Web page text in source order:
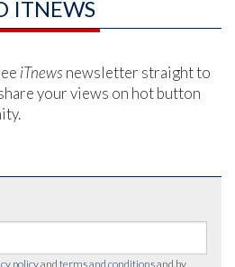
ITNEWS
iTnews newsletter straight to
your views on hot button
policyand terms and conditionsand by